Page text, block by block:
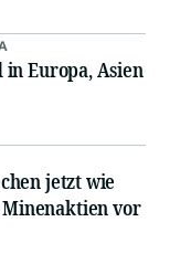
Europa, Asien
jetzt wie
Minenaktien vor